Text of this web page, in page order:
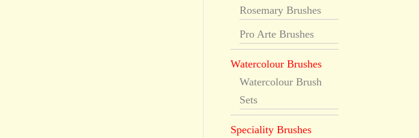
Rosemary Brushes
Pro Arte Brushes
Watercolour Brushes
Watercolour Brush
Sets
Speciality Brushes